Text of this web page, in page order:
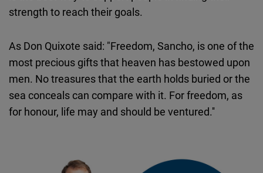
strength to reach their goals.
As Don Quixote said: "Freedom, Sancho, is one of the
most precious gifts that heaven has bestowed upon
men. No treasures that the earth holds buried or the
sea conceals can compare with it. For freedom, as
for honour, life may and should be ventured.''